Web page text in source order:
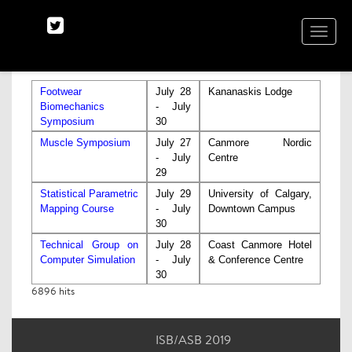
TOGGLE
Footwear
Biomechanics
Symposium
July 28
- July
30
Kananaskis Lodge
Muscle Symposium
July 27
- July
29
Canmore Nordic
Centre
Statistical Parametric
Mapping Course
July 29
- July
30
University of Calgary,
Downtown Campus
Technical Group on
Computer Simulation
July 28
- July
30
Coast Canmore Hotel
& Conference Centre
6896 hits
ISB/ASB 2019